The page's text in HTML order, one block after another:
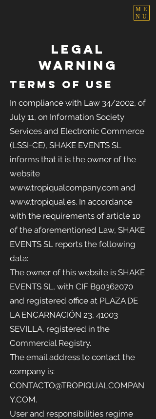
ME
NU
LEGAL
WARNING
TERMS OF USE
In compliance with Law 34/2002, of
July 11, on Information Society
Services and Electronic Commerce
(LSSI-CE), SHAKE EVENTS SL
informs that it is the owner of the
website
www.tropiqualcompany.com and
www.tropiqual.es. In accordance
with the requirements of article 10
of the aforementioned Law, SHAKE
EVENTS SL reports the following
data:
The owner of this website is SHAKE
EVENTS SL, with CIF B90362070
and registered office at PLAZA DE
LA ENCARNACIÓN 23, 41003
SEVILLA, registered in the
Commercial Registry.
The email address to contact the
company is:
CONTACTO@TROPIQUALCOMPAN
Y.COM.
User and responsibilities regime